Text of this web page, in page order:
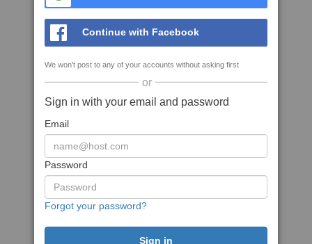
Continue with Facebook
We won't post to any of your accounts without asking first
or
Sign in with your email and password
Email
Password
Forgot your password?